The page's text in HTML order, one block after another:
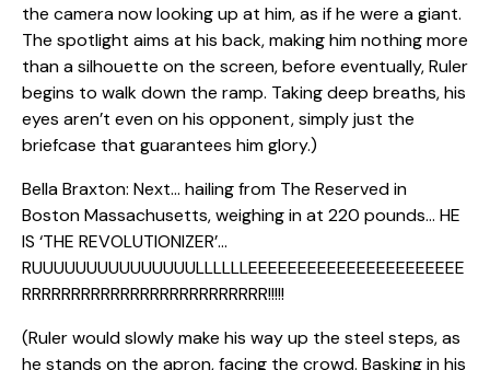
the camera now looking up at him, as if he were a giant.
The spotlight aims at his back, making him nothing more
than a silhouette on the screen, before eventually, Ruler
begins to walk down the ramp. Taking deep breaths, his
eyes aren’t even on his opponent, simply just the
briefcase that guarantees him glory.)
Bella Braxton: Next… hailing from The Reserved in
Boston Massachusetts, weighing in at 220 pounds… HE
IS ‘THE REVOLUTIONIZER’…
RUUUUUUUUUUUUUUULLLLLLEEEEEEEEEEEEEEEEEEEEEE
RRRRRRRRRRRRRRRRRRRRRRRRR!!!!!
(Ruler would slowly make his way up the steel steps, as
he stands on the apron, facing the crowd. Basking in his